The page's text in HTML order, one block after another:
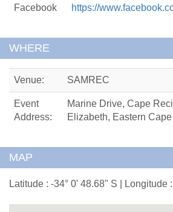
Facebook https://
WHERE
Venue: SAMREC
Event
Address:
Marine Drive, Cape
Elizabeth, Eastern Cape
MAP
Latitude : -34° 0' 48.68" S | Longitude